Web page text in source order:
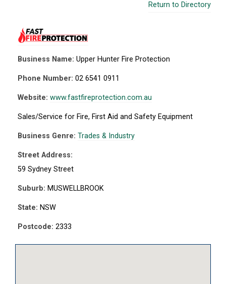
Return to Directory
Business Name: Upper Hunter Fire Protection
Phone Number: 02 6541 0911
Website: www.fastfireprotection.com.au
Sales/Service for Fire, First Aid and Safety Equipment
Business Genre: Trades & Industry
Street Address:
59 Sydney Street
Suburb: MUSWELLBROOK
State: NSW
Postcode: 2333